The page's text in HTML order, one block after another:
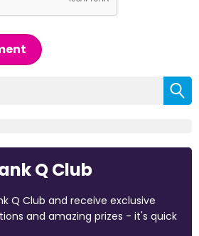
Q Club
Q Club and receive exclusive
and amazing prizes - it's quick